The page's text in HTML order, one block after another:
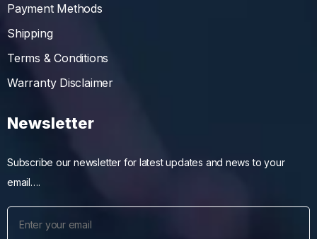
Payment Methods
Shipping
Terms & Conditions
Warranty Disclaimer
Newsletter
Subscribe our newsletter for latest updates and news to your
email….